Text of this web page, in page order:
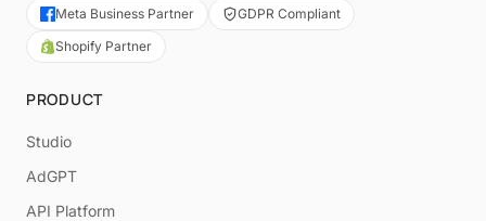
Meta Business Partner
GDPR Compliant
Shopify Partner
PRODUCT
Studio
AdGPT
API Platform